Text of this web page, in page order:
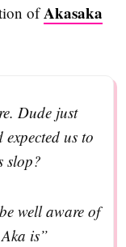
ofAkasaka
Dude just
us to
slop?
well aware of
is”